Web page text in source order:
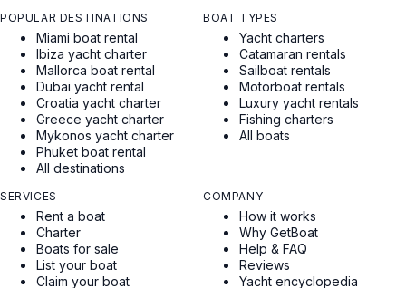
POPULAR DESTINATIONS
Miami boat rental
Ibiza yacht charter
Mallorca boat rental
Dubai yacht rental
Croatia yacht charter
Greece yacht charter
Mykonos yacht charter
Phuket boat rental
All destinations
BOAT TYPES
Yacht charters
Catamaran rentals
Sailboat rentals
Motorboat rentals
Luxury yacht rentals
Fishing charters
All boats
SERVICES
Rent a boat
Charter
Boats for sale
List your boat
Claim your boat
COMPANY
How it works
Why GetBoat
Help & FAQ
Reviews
Yacht encyclopedia